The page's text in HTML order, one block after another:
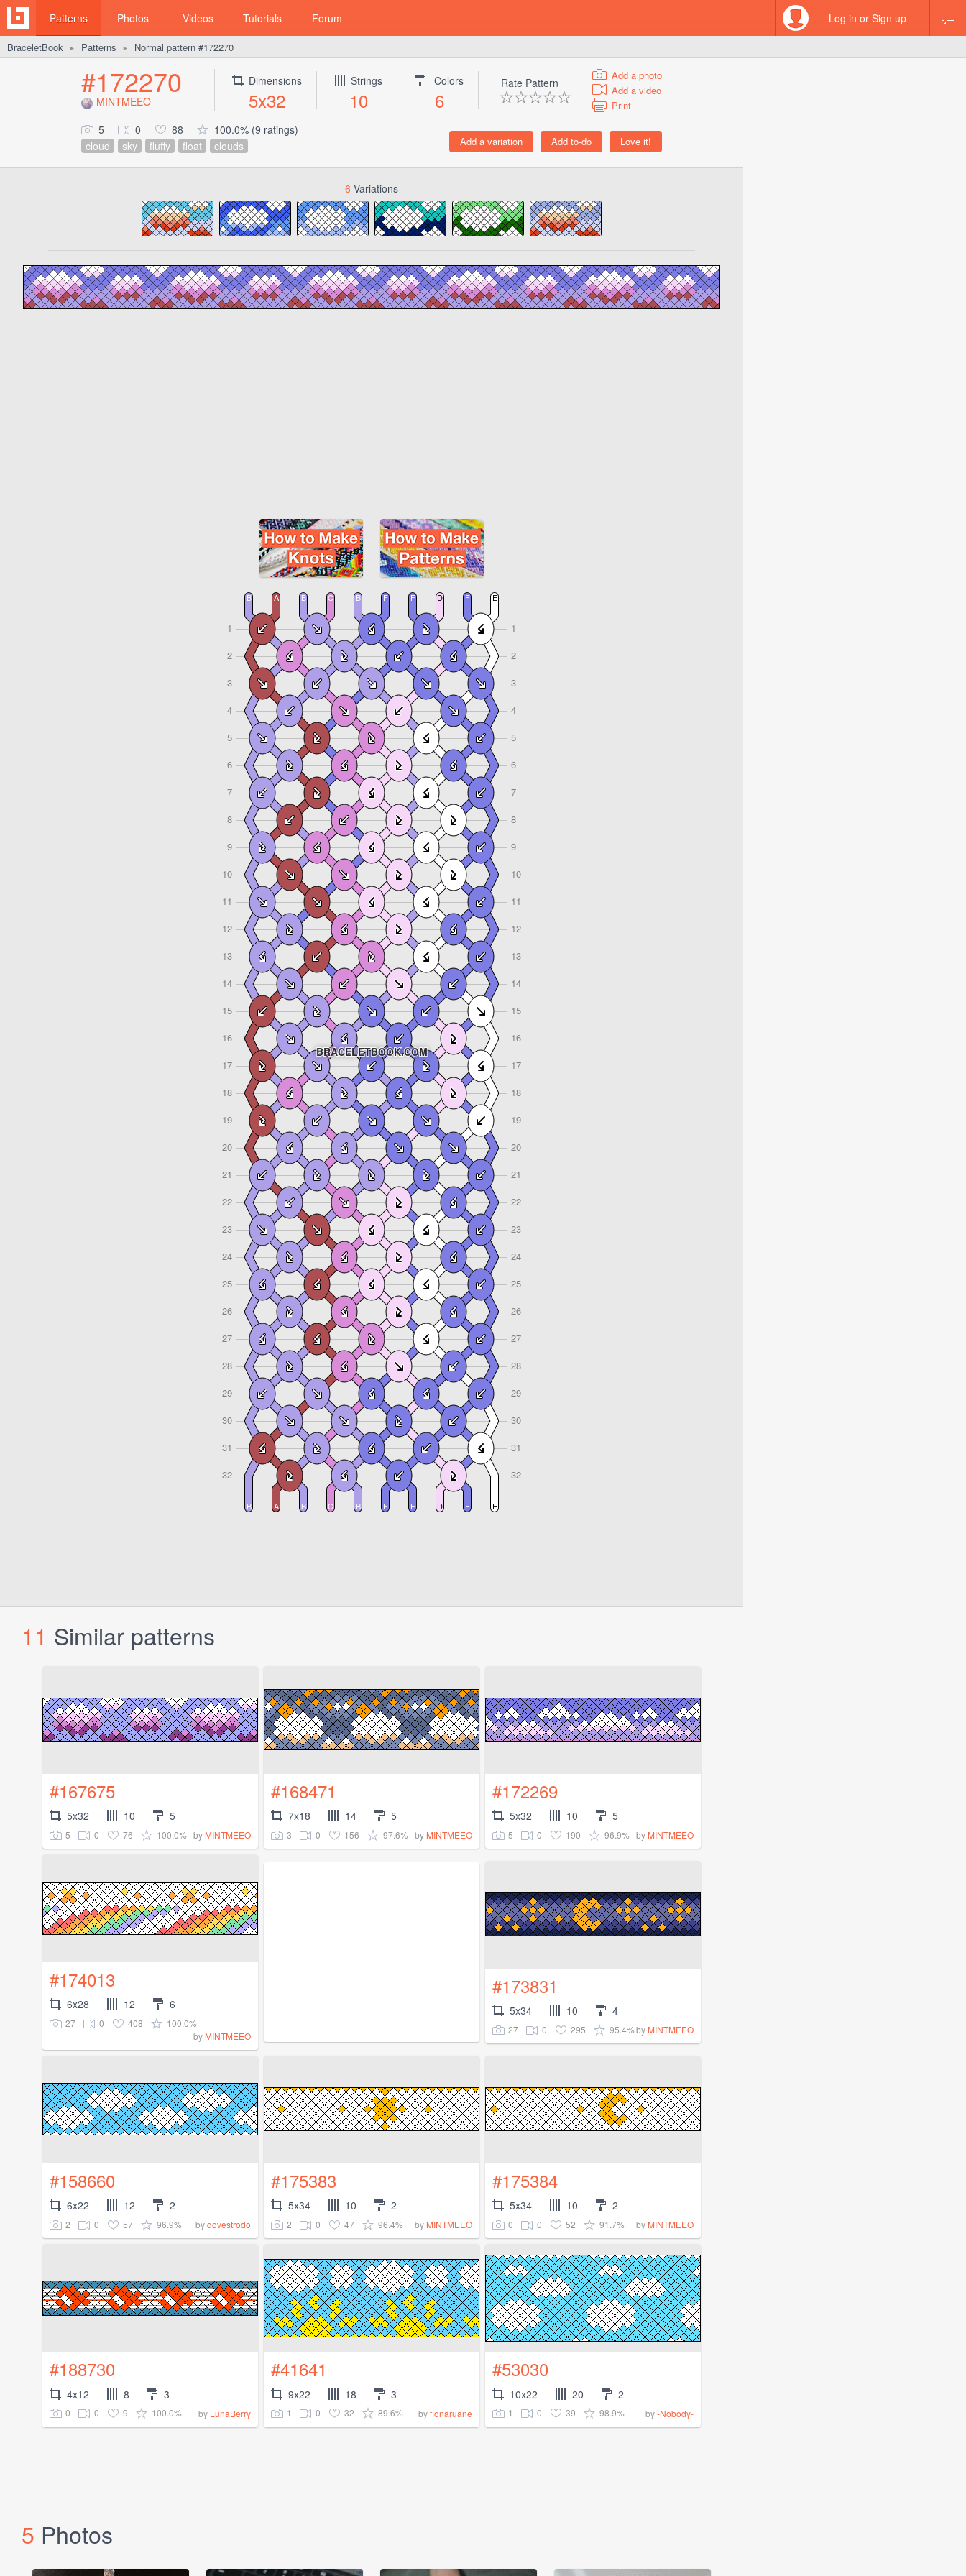
Patterns Photos Videos Tutorials Forum Log in or Sign up
BraceletBook ► Patterns ► Normal pattern #172270
#172270
MINTMEEO
Dimensions
5x32
Strings
10
Colors
6
Rate Pattern
Add a photo
Add a video
Print
5 0 88
100.0% (9 ratings)
cloud
sky fluffy float clouds
6 Variations
11 Similar patterns
#167675
5x32 10 5
5 0 76 100.0% by MINTMEEO
#168471
7x18 14 5
3 0 156 97.6% by MINTMEEO
#172269
5x32 10 5
5 0 190 96.9% by MINTMEEO
#174013
6x28 12 6
27 0 408
100.0%
by MINTMEEO
#173831
5x34 10 4
27 0 295 95.4%by MINTMEEO
#158660
6x22 12 2
2 0 57 96.9% bydovestrodo
#175383
5x34 10 2
2 0 47 96.4% by MINTMEEO
#175384
5x34 10 2
0 0 52 91.7% by MINTMEEO
#188730
4x12 8 3
0 0 9 100.0% by LunaBerry
#41641
9x22 18 3
1 0 32 89.6% byfionaruane
#53030
10x22 20 2
1 0 39 98.9% by-Nobody-
5 Photos